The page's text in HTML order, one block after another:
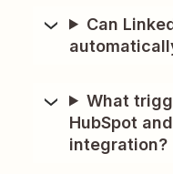
Can
What
HubSpot
integration?